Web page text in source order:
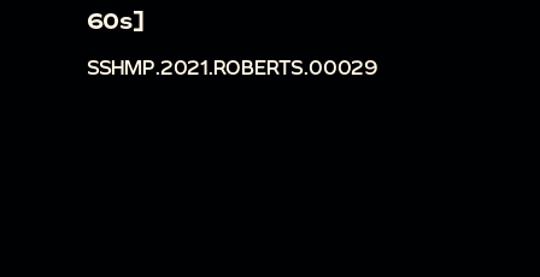
60s]
SSHMP.2021.ROBERTS.00029